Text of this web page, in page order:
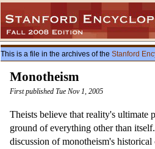
This is a file in the archives of the Stanford
Monotheism
First published Tue Nov 1, 2005
Theists believe that reality's ultimate
ground of everything other than
discussion of monotheism's